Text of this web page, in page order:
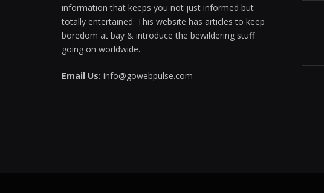
information that keeps you not just informed but
totally entertained. This website has articles to keep
boredom at bay & introduce the bewildering stuff
going on worldwide.
Email Us: info@gowebpulse.com